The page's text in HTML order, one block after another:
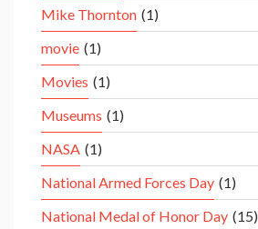
Mike Thornton (1)
movie (1)
Movies (1)
Museums (1)
NASA (1)
National Armed Forces Day (1)
National Medal of Honor Day (15)